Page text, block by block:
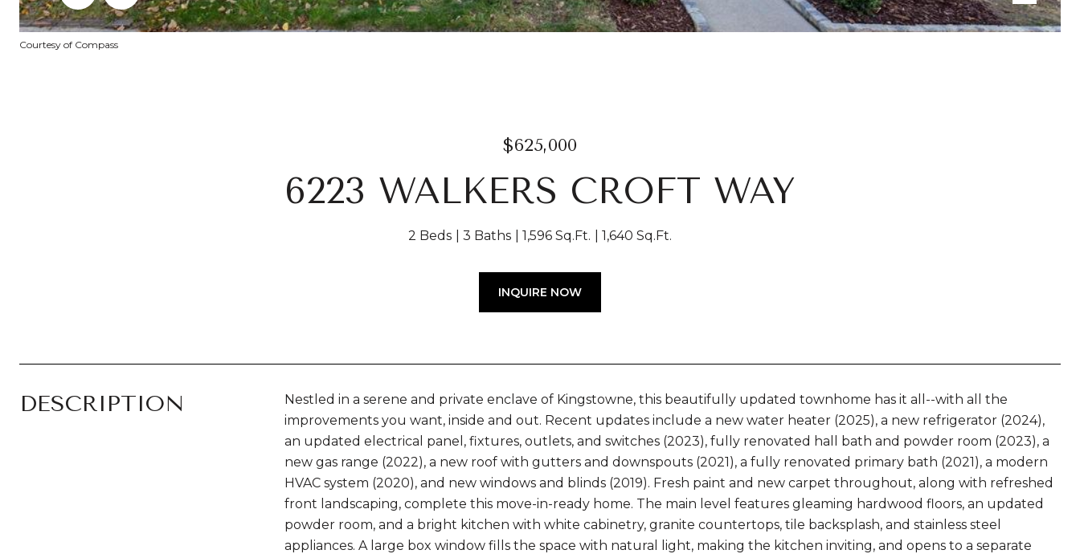
Courtesy of Compass
$625,000
6223 WALKERS CROFT WAY
2 Beds 3 Baths 1,596 Sq.Ft. 1,640 Sq.Ft.
INQUIRE NOW
DESCRIPTION
Nestled in a serene and private enclave of Kingstowne, this beautifully updated townhome has it all--with all the
improvements you want, inside and out. Recent updates include a new water heater (2025), a new refrigerator (2024),
an updated electrical panel, fixtures, outlets, and switches (2023), fully renovated hall bath and powder room (2023), a
new gas range (2022), a new roof with gutters and downspouts (2021), a fully renovated primary bath (2021), a modern
HVAC system (2020), and new windows and blinds (2019). Fresh paint and new carpet throughout, along with refreshed
front landscaping, complete this move-in-ready home. The main level features gleaming hardwood floors, an updated
powder room, and a bright kitchen with white cabinetry, granite countertops, tile backsplash, and stainless steel
appliances. A large box window fills the space with natural light, making the kitchen inviting, and opens to a separate